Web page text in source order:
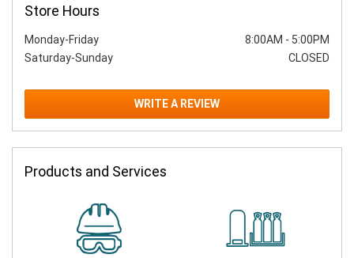
Store Hours
Monday-Friday 8:00AM - 5:00PM
Saturday-Sunday
CLOSED
WRITE A REVIEW
Products and Services